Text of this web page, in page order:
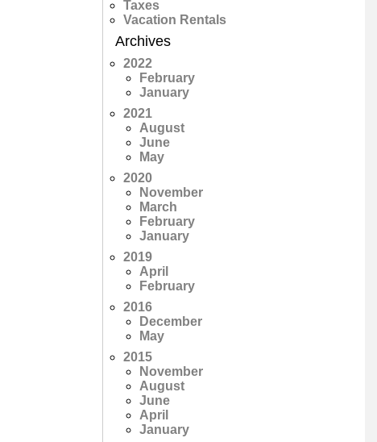
Taxes
Vacation Rentals
Archives
2022
February
January
2021
August
June
May
2020
November
March
February
January
2019
April
February
2016
December
May
2015
November
August
June
April
January